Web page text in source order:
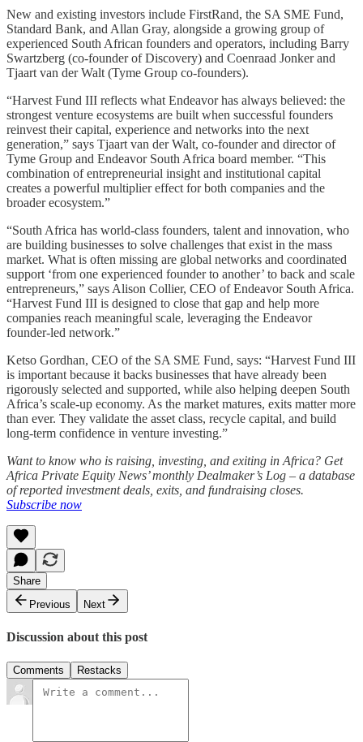
New and existing investors include FirstRand, the SA SME Fund,
Standard Bank, and Allan Gray, alongside a growing group of
experienced South African founders and operators, including Barry
Swartzberg (co-founder of Discovery) and Coenraad Jonker and
Tjaart van der Walt (Tyme Group co-founders).
“Harvest Fund III reflects what Endeavor has always believed: the
strongest venture ecosystems are built when successful founders
reinvest their capital, experience and networks into the next
generation,” says Tjaart van der Walt, co-founder and director of
Tyme Group and Endeavor South Africa board member. “This
combination of entrepreneurial insight and institutional capital
creates a powerful multiplier effect for both companies and the
broader ecosystem.”
“South Africa has world-class founders, talent and innovation, who
are building businesses to solve challenges that exist in the mass
market. What is often missing are global networks and coordinated
support ‘from one experienced founder to another’ to back and scale
entrepreneurs,” says Alison Collier, CEO of Endeavor South Africa.
“Harvest Fund III is designed to close that gap and help more
companies reach meaningful scale, leveraging the Endeavor
founder-led network.”
Ketso Gordhan, CEO of the SA SME Fund, says: “Harvest Fund III
is important because it backs businesses that have already been
rigorously selected and supported, while also helping deepen South
Africa’s scale-up economy. As the market matures, exits matter more
than ever. They validate the asset class, recycle capital, and build
long-term confidence in venture investing.”
Want to know who is raising, investing, and exiting in Africa? Get
Africa Private Equity News’ monthly Dealmaker’s Log – a database
of reported investment deals, exits, and fundraising closes.
Subscribe now
Share
Previous
Next
Discussion about this post
Comments Restacks